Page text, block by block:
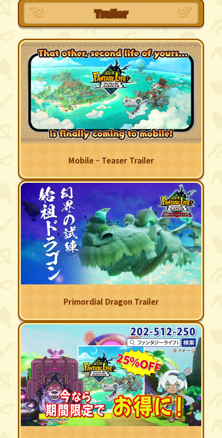
Trailer
Mobile – Teaser Trailer
Primordial Dragon Trailer